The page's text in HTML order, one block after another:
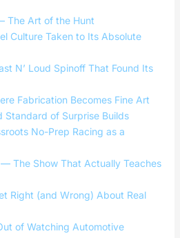
The Art of the Hunt
Culture Taken to Its Absolute
N’ Loud Spinoff That Found Its
Fabrication Becomes Fine Art
Standard of Surprise Builds
No-Prep Racing as a
The Show That Actually Teaches
Right (and Wrong) About Real
of Watching Automotive